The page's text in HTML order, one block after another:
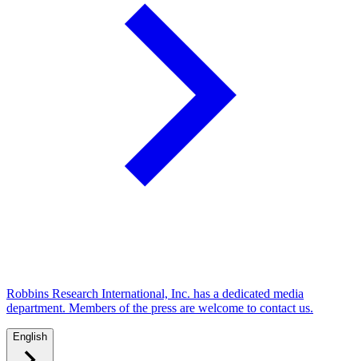
Robbins Research International, Inc. has a dedicated media
department. Members of the press are welcome to contact us.
English